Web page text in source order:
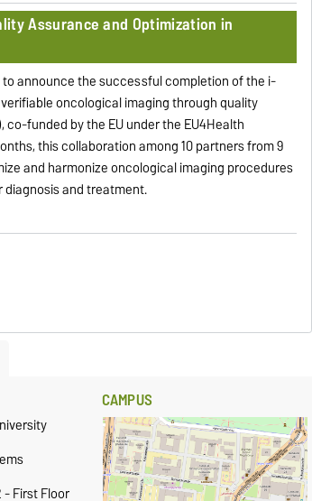
Assurance and Optimization in
to announce the successful completion of the i-
oncological imaging through quality
funded by the EU under the EU4Health
this collaboration among 10 partners from 9
and harmonize oncological imaging procedures
diagnosis and treatment.
- First Floor
CAMPUS